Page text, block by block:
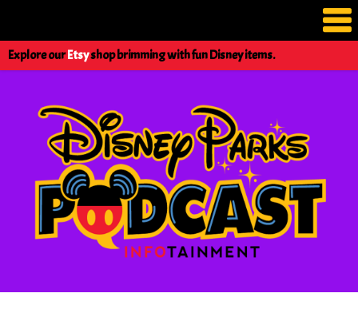
Explore ourEtsyshop brimming with fun Disney items.